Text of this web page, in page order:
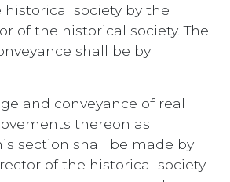
society by the
of the historical society. The
shall be by
and conveyance of real
thereon as
section shall be made by
of the historical society